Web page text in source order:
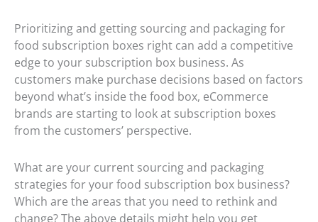
Prioritizing and getting sourcing and packaging for
food subscription boxes right can add a competitive
edge to your subscription box business. As
customers make purchase decisions based on factors
beyond what’s inside the food box, eCommerce
brands are starting to look at subscription boxes
from the customers’ perspective.
What are your current sourcing and packaging
strategies for your food subscription box business?
Which are the areas that you need to rethink and
change? The above details might help you get